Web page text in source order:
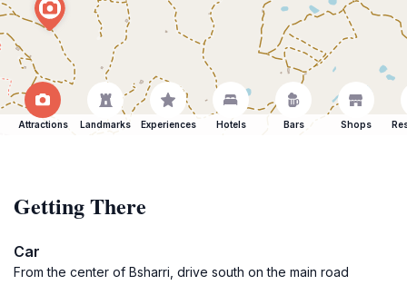
Attractions Landmarks Experiences Hotels Bars Shops
Getting There
Car
From the center of Bsharri, drive south on the main road